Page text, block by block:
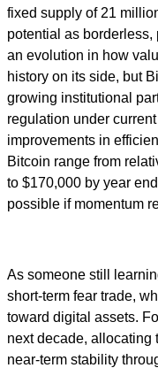
fixed supply of 21
potential as
an evolution in how
history on its side, but
growing institutional
regulation under
improvements in
Bitcoin range from
to $170,000 by year
possible if momentum
As someone still
short-term fear trade,
toward digital assets.
next decade, allocating
near-term stability